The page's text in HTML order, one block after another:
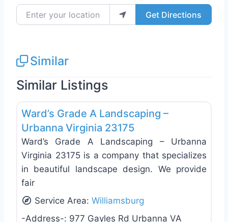
Enter your location Get Directions
Similar
Similar Listings
Landscaping Services
Ward’s Grade A Landscaping –
Urbanna Virginia 23175
Ward’s Grade A Landscaping – Urbanna
Virginia 23175 is a company that specializes
in beautiful landscape design. We provide
fair
Service Area:Williamsburg
-Address-: 977 Gayles Rd Urbanna VA